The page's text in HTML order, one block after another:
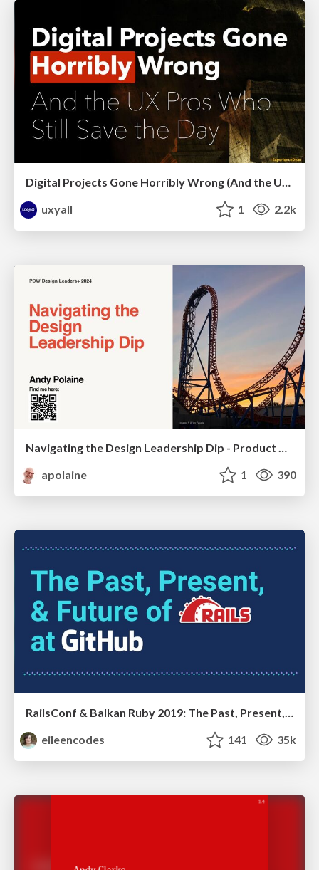
Digital Projects Gone Horribly Wrong (And the UX Pros Who Still Save the Day) - Dean Schuster
uxyall
1 2.2k
apolaine
1 390
RailsConf & Balkan Ruby 2019: The Past, Present, and Future of Rails at GitHub
eileencodes
141 35k